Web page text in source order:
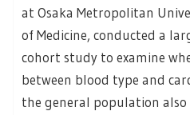
at Osaka Metropolitan
of Medicine, conducted a
cohort study to examine
between blood type and
the general population also